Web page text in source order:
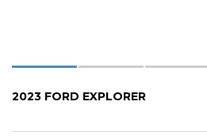
2023 FORD EXPLORER